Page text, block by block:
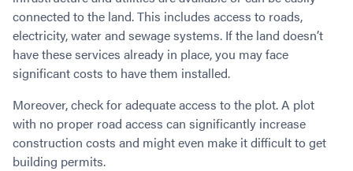
connected to the land. This includes access to roads,
electricity, water and sewage systems. If the land doesn’t
have these services already in place, you may face
significant costs to have them installed.
Moreover, check for adequate access to the plot. A plot
with no proper road access can significantly increase
construction costs and might even make it difficult to get
building permits.